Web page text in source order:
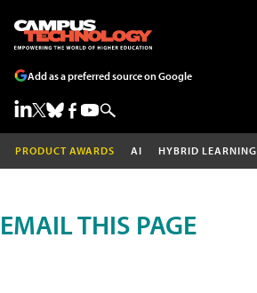
Add as a preferred source on Google
PRODUCT AWARDS AI HYBRID LEARNING
EMAIL THIS PAGE